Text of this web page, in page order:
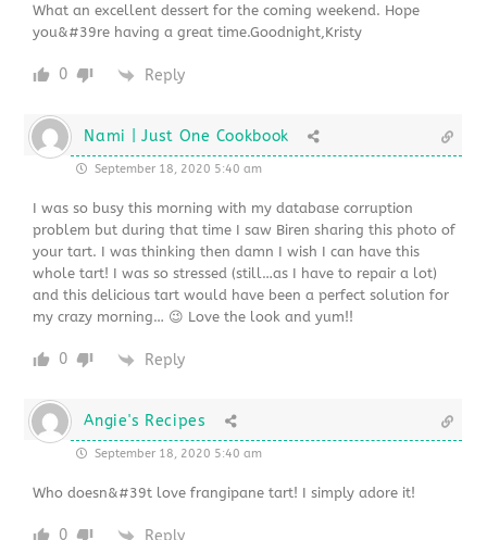
What an excellent dessert for the coming weekend. Hope
you&#39re having a great time.Goodnight,Kristy
0 Reply
Nami | Just One Cookbook
September 18, 2020 5:40 am
I was so busy this morning with my database corruption
problem but during that time I saw Biren sharing this photo of
your tart. I was thinking then damn I wish I can have this
whole tart! I was so stressed (still…as I have to repair a lot)
and this delicious tart would have been a perfect solution for
my crazy morning… 😉 Love the look and yum!!
0 Reply
Angie's Recipes
September 18, 2020 5:40 am
Who doesn&#39t love frangipane tart! I simply adore it!
0 Reply